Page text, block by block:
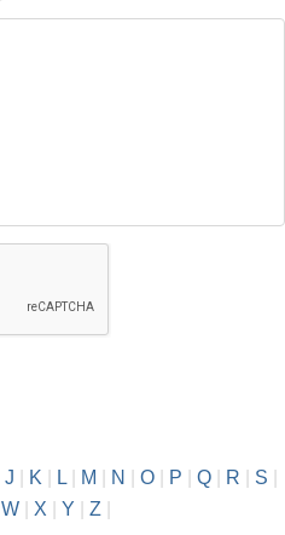
J K L| M N O| P Q| R S
W X Y Z